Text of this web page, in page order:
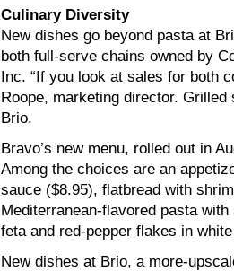
Culinary Diversity
New dishes go beyond pasta at
both full-serve chains owned by
Inc. “If you look at sales for both
Roope, marketing director.
Brio.
Bravo’s new menu, rolled out in
Among the choices are an
sauce ($8.95), flatbread with
Mediterranean-flavored pasta
feta and red-pepper flakes in
New dishes at Brio, a more-